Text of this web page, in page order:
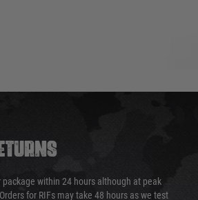
within 24 hours although at peak
for RIFs may take 48 hours as we test